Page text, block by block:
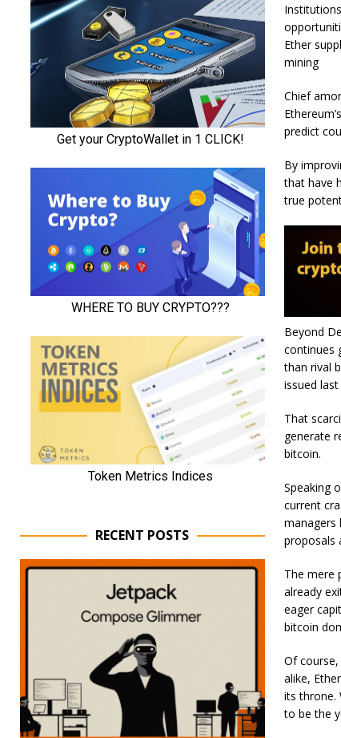
Ether
mining
Chief
predict
By
that have
true
Beyond
continues
than rival
issued
That
generate
bitcoin.
Speaking
current
managers
proposals
The mere
already
eager
bitcoin
Of
alike,
its throne.
to be the
RECENT POSTS